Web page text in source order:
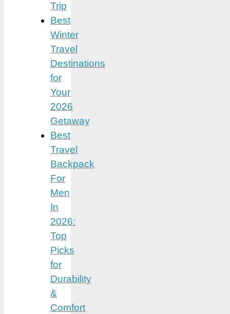
Trip
Best
Winter
Travel
Destinations
for
Your
2026
Getaway
Best
Travel
Backpack
For
Men
In
2026:
Top
Picks
for
Durability
&
Comfort